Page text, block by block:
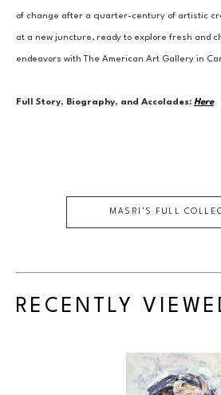
of change after a quarter-century of artistic
at a new juncture, ready to explore fresh and
endeavors with The American Art Gallery in
Full Story, Biography, and Accolades: Here
MASRI 'S FULL
RECENTLY